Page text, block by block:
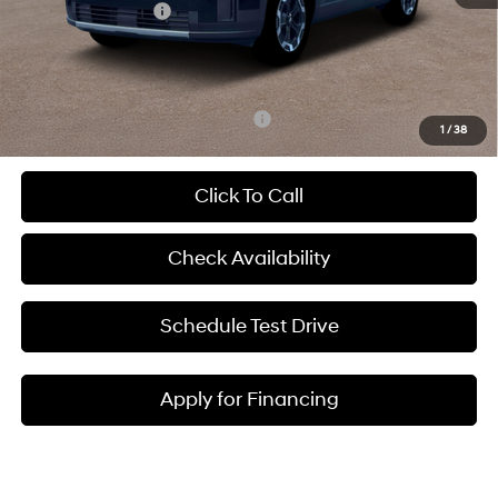
1 / 38
Hyundai Incentives:
-$3,000
Admin Fee:
+$620
McCarthy Price:
$36,483
Add. Available Hyundai Incentives: -$8,650
Click To Call
Check Availability
Schedule Test Drive
Apply for Financing